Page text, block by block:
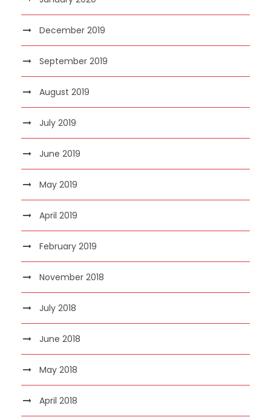
December 2019
September 2019
August 2019
July 2019
June 2019
May 2019
April 2019
February 2019
November 2018
July 2018
June 2018
May 2018
April 2018